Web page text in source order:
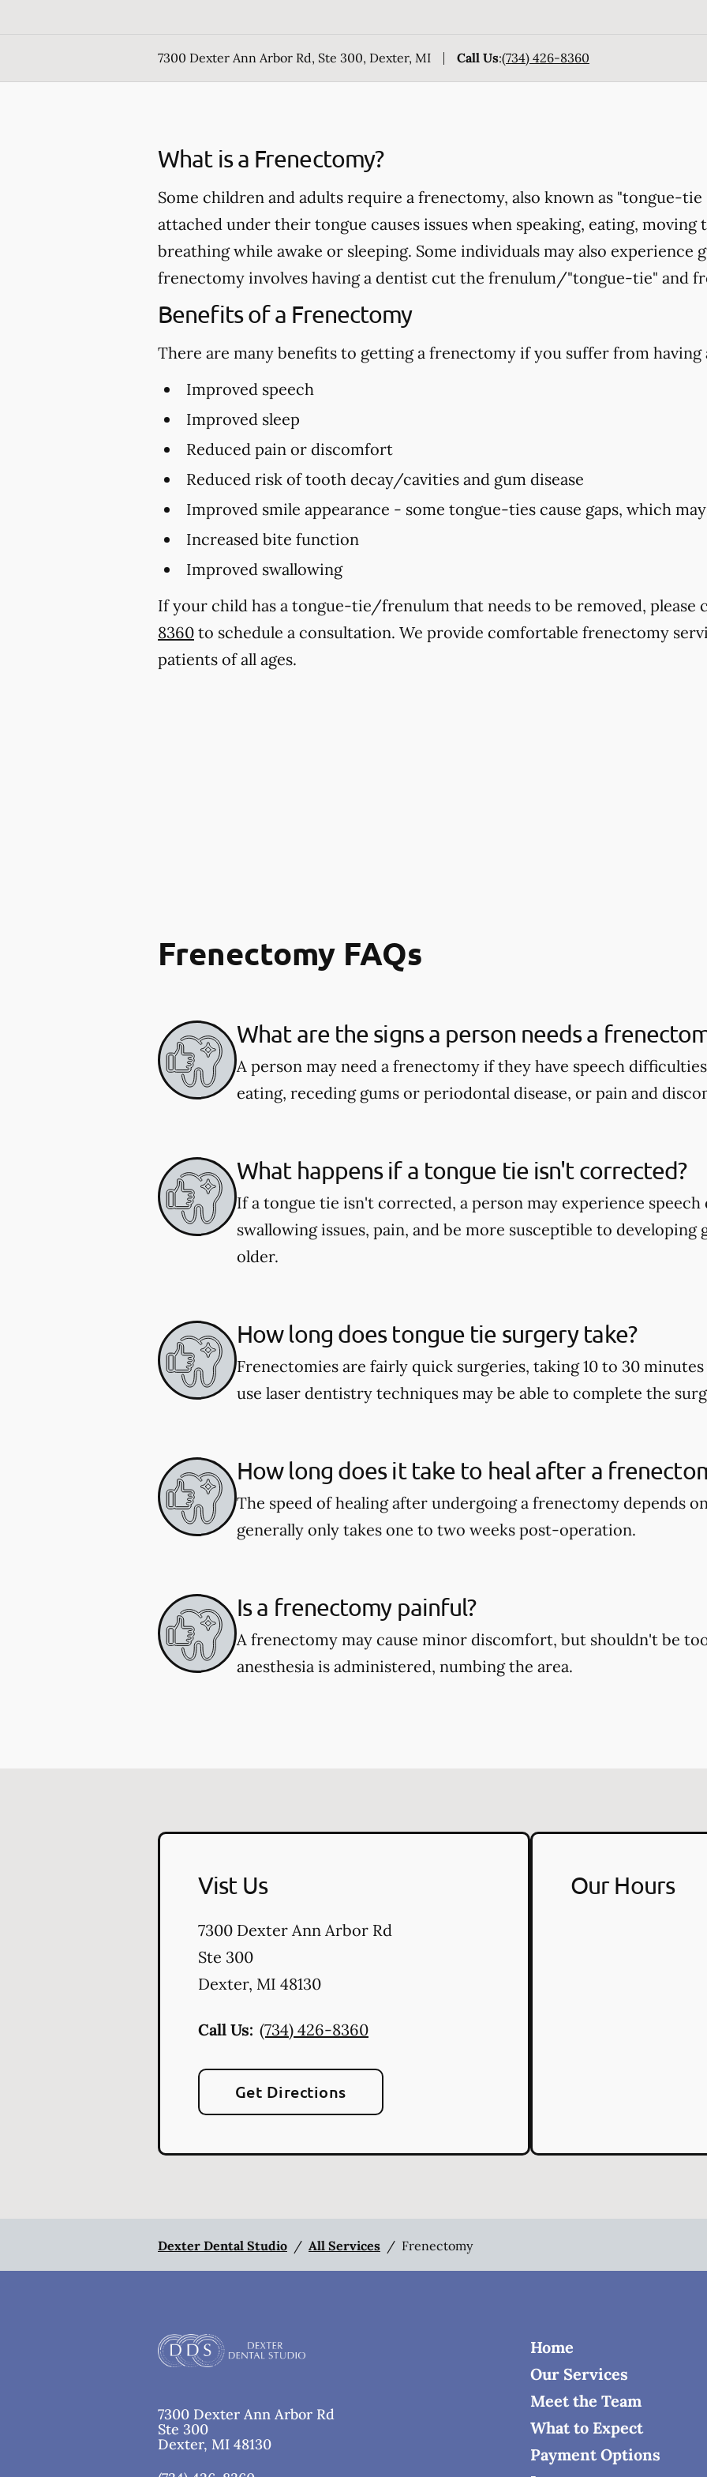
7300 Dexter Ann Arbor Rd, Ste 300, Dexter, MI Call Us:(734) 426-8360
What is a Frenectomy?
Some children and adults require a frenectomy, also known as "tongue-
attached under their tongue causes issues when speaking, eating, moving
breathing while awake or sleeping. Some individuals may also experience
frenectomy involves having a dentist cut the frenulum/"tongue-tie" and
Benefits of a Frenectomy
There are many benefits to getting a frenectomy if you suffer from
Improved speech
Improved sleep
Reduced pain or discomfort
Reduced risk of tooth decay/cavities and gum disease
Improved smile appearance - some tongue-ties cause gaps, which
Increased bite function
Improved swallowing
If your child has a tongue-tie/frenulum that needs to be removed, please
8360 to schedule a consultation. We provide comfortable frenectomy
patients of all ages.
Frenectomy FAQs
What are the signs a person needs a
A person may need a frenectomy if they have speech
eating, receding gums or periodontal disease, or pain and
What happens if a tongue tie isn't corrected?
If a tongue tie isn't corrected, a person may experience
swallowing issues, pain, and be more susceptible to developing
older.
How long does tongue tie surgery take?
Frenectomies are fairly quick surgeries, taking 10 to 30
use laser dentistry techniques may be able to complete the
How long does it take to heal after a
The speed of healing after undergoing a frenectomy depends
generally only takes one to two weeks post-operation.
Is a frenectomy painful?
A frenectomy may cause minor discomfort, but shouldn't be
anesthesia is administered, numbing the area.
Vist Us
7300 Dexter Ann Arbor Rd
Ste 300
Dexter, MI 48130
Call Us: (734) 426-8360
Get Directions
Our Hours
Dexter Dental Studio / All Services / Frenectomy
7300 Dexter Ann Arbor Rd
Ste 300
Dexter, MI 48130
Home
Our Services
Meet the Team
What to Expect
Payment Options